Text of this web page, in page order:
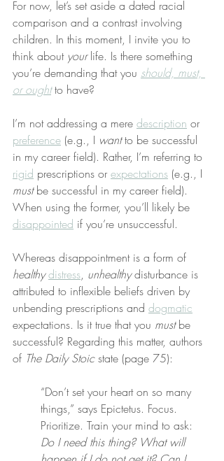
For now, let’s set aside a dated racial
comparison and a contrast involving
children. In this moment, I invite you to
think about your life. Is there something
you’re demanding that you should, must,
or ought to have?
I’m not addressing a mere description or
preference (e.g., I want to be successful
in my career field). Rather, I’m referring to
rigid prescriptions or expectations (e.g., I
must be successful in my career field).
When using the former, you’ll likely be
disappointed if you’re unsuccessful.
Whereas disappointment is a form of
healthy distress, unhealthy disturbance is
attributed to inflexible beliefs driven by
unbending prescriptions and dogmatic
expectations. Is it true that you must be
successful? Regarding this matter, authors
of The Daily Stoic state (page 75):
“Don’t set your heart on so many
things,” says Epictetus. Focus.
Prioritize. Train your mind to ask:
Do I need this thing? What will